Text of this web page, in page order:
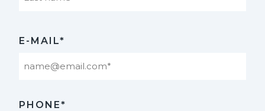
E-MAIL*
PHONE*